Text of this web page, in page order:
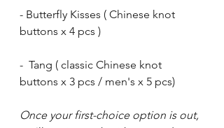
- Butterfly Kisses ( Chinese knot
buttons x 4 pcs )
-  Tang ( classic Chinese knot
buttons x 3 pcs / men's x 5 pcs)
Once your first-choice option is out,